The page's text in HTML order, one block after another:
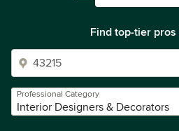
Find top-tier pros
Professional Category
Interior Designers & Decorators